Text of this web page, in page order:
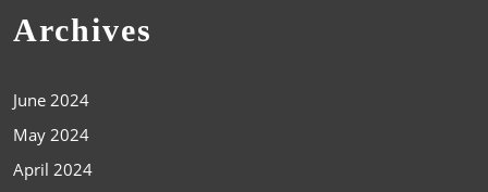
Archives
June 2024
May 2024
April 2024